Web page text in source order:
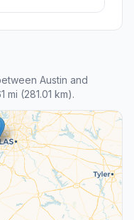
Austin and
mi (281.01 km).